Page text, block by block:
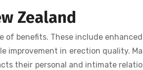
Zealand
of benefits. These include enhanced
improvement in erection quality. Ma
their personal and intimate relatio